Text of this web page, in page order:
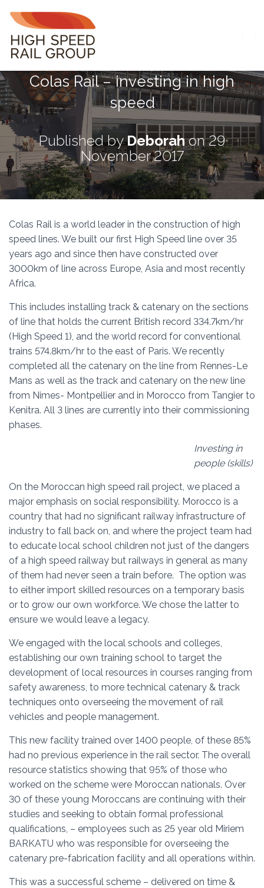
G
L
E
A
V
I
G
A
T
O
Colas Rail – investing in high
speed
Published byDeborahon29
November 2017
Colas Rail is a world leader in the construction of high
speed lines. We built our first High Speed line over 35
years ago and since then have constructed over
3000km of line across Europe, Asia and most recently
Africa.
This includes installing track & catenary on the sections
of line that holds the current British record 334.7km/hr
(High Speed 1), and the world record for conventional
trains 574.8km/hr to the east of Paris. We recently
completed all the catenary on the line from Rennes-Le
Mans as well as the track and catenary on the new line
from Nimes- Montpellier and in Morocco from Tangier to
Kenitra. All 3 lines are currently into their commissioning
phases.
Investing in
people (skills)
On the Moroccan high speed rail project, we placed a
major emphasis on social responsibility. Morocco is a
country that had no significant railway infrastructure of
industry to fall back on, and where the project team had
to educate local school children not just of the dangers
of a high speed railway but railways in general as many
of them had never seen a train before. The option was
to either import skilled resources on a temporary basis
or to grow our own workforce. We chose the latter to
ensure we would leave a legacy.
We engaged with the local schools and colleges,
establishing our own training school to target the
development of local resources in courses ranging from
safety awareness, to more technical catenary & track
techniques onto overseeing the movement of rail
vehicles and people management.
This new facility trained over 1400 people, of these 85%
had no previous experience in the rail sector. The overall
resource statistics showing that 95% of those who
worked on the scheme were Moroccan nationals. Over
30 of these young Moroccans are continuing with their
studies and seeking to obtain formal professional
qualifications, – employees such as 25 year old Miriem
BARKATU who was responsible for overseeing the
catenary pre-fabrication facility and all operations within.
This was a successful scheme – delivered on time &